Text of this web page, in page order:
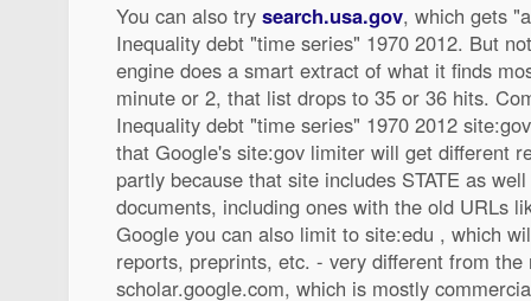
You can also try search.usa.gov, which gets
Inequality debt "time series" 1970 2012. But
engine does a smart extract of what it finds
minute or 2, that list drops to 35 or 36 hits.
Inequality debt "time series" 1970 2012
that Google's site:gov limiter will get different
partly because that site includes STATE as
documents, including ones with the old URLs
Google you can also limit to site:edu , which
reports, preprints, etc. - very different from the
scholar.google.com, which is mostly